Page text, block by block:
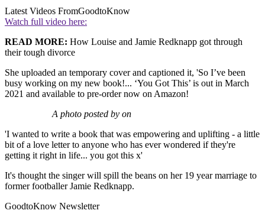
Latest Videos FromGoodtoKnow
Watch full video here:
READ MORE: How Louise and Jamie Redknapp got through
their tough divorce
She uploaded an temporary cover and captioned it, 'So I’ve been
busy working on my new book!... ‘You Got This’ is out in March
2021 and available to pre-order now on Amazon!
A photo posted by on
'I wanted to write a book that was empowering and uplifting - a little
bit of a love letter to anyone who has ever wondered if they're
getting it right in life... you got this x'
It's thought the singer will spill the beans on her 19 year marriage to
former footballer Jamie Redknapp.
GoodtoKnow Newsletter